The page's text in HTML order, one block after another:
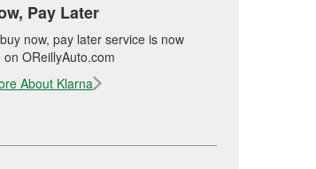
Pay Later
now, pay later service is now
on OReillyAuto.com
About Klarna